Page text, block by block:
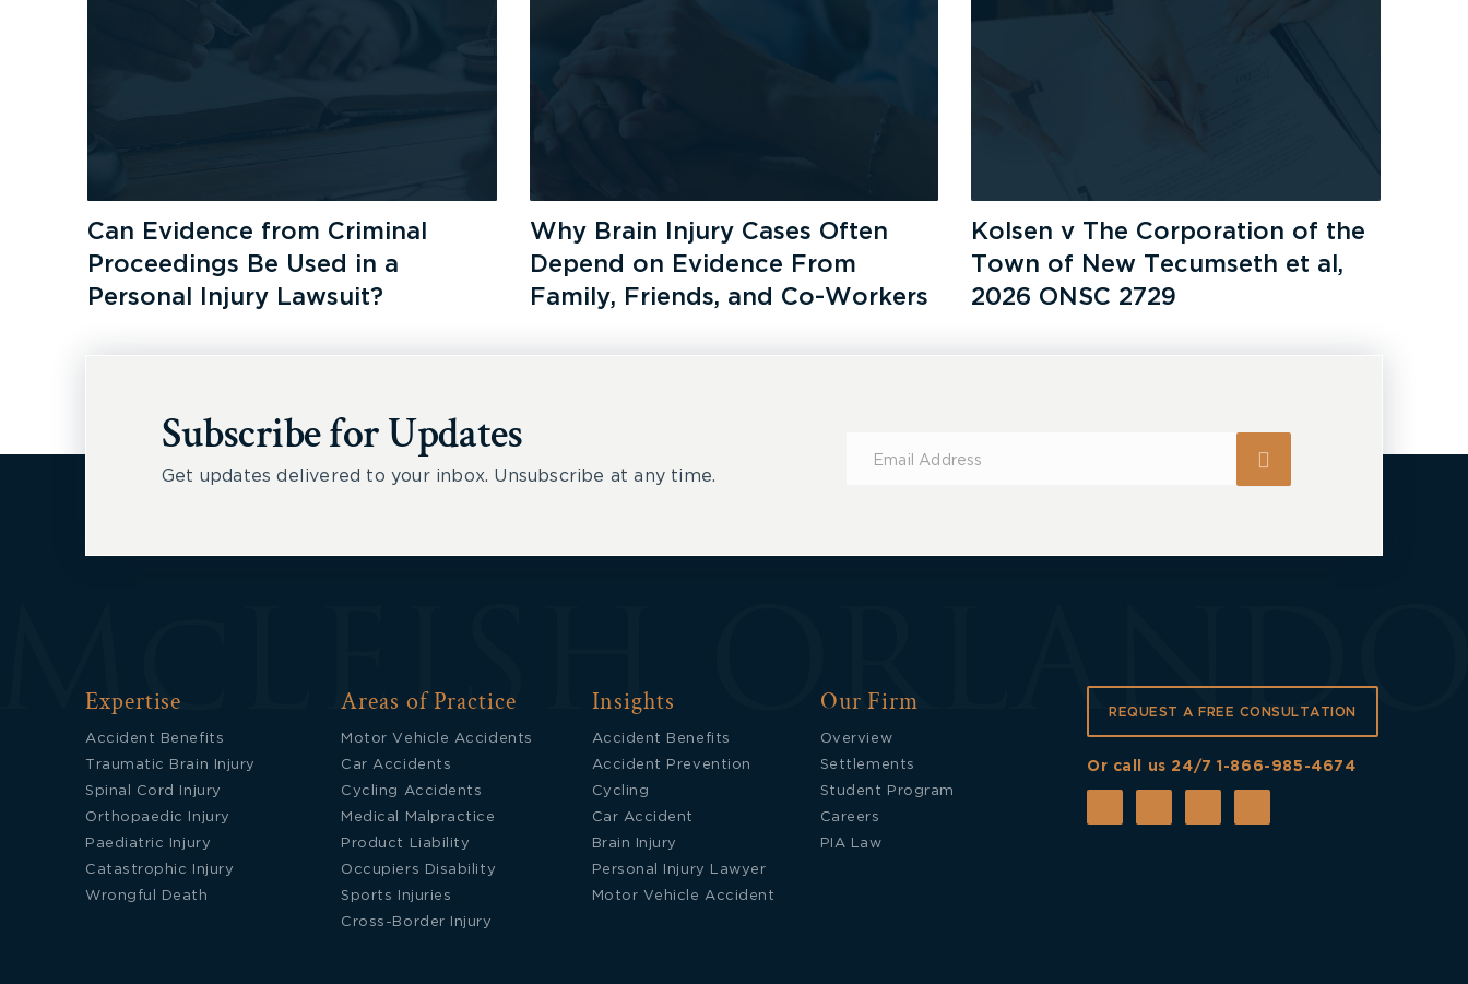
Can Evidence from Criminal
Proceedings Be Used in a
Personal Injury Lawsuit?
Why Brain Injury Cases Often
Depend on Evidence From
Family, Friends, and Co-Workers
Kolsen v The Corporation of the
Town of New Tecumseth et al,
2026 ONSC 2729
Subscribe for Updates
Get updates delivered to your inbox. Unsubscribe at any time.
Expertise
Accident Benefits
Traumatic Brain Injury
Spinal Cord Injury
Orthopaedic Injury
Paediatric Injury
Catastrophic Injury
Wrongful Death
Areas of Practice
Motor Vehicle Accidents
Car Accidents
Cycling Accidents
Medical Malpractice
Product Liability
Occupiers Disability
Sports Injuries
Cross-Border Injury
Insights
Accident Benefits
Accident Prevention
Cycling
Car Accident
Brain Injury
Personal Injury Lawyer
Motor Vehicle Accident
Our Firm
Overview
Settlements
Student Program
Careers
PIA Law
REQUEST A FREE CONSULTATION
Or call us 24/71-866-985-4674